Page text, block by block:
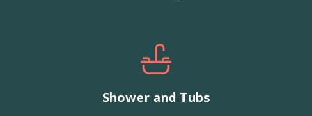
Shower and Tubs